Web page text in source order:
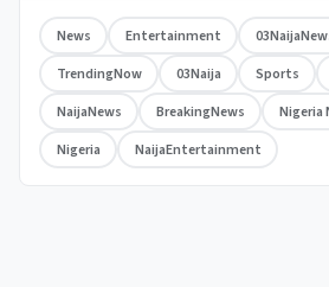
News Entertainment
TrendingNow
03Naija Sports
NaijaNews
BreakingNews Nigeria
Nigeria
NaijaEntertainment